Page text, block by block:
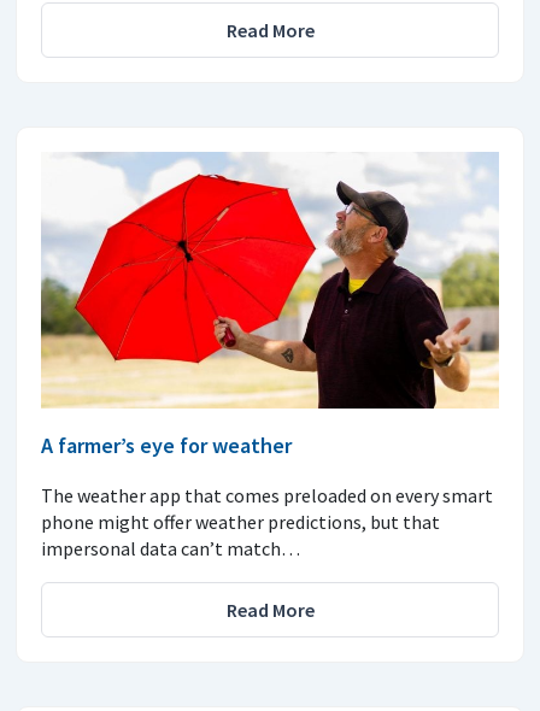
Read More
A farmer’s eye for weather
The weather app that comes preloaded on every smart
phone might offer weather predictions, but that
impersonal data can’t match…
Read More